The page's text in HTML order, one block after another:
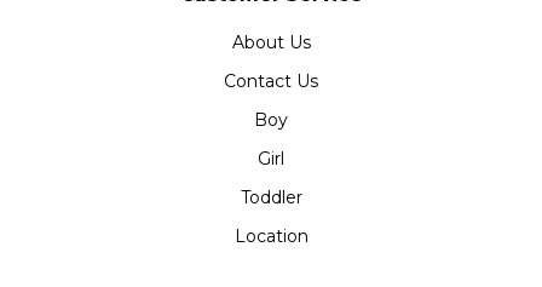
About Us
Contact Us
Boy
Girl
Toddler
Location